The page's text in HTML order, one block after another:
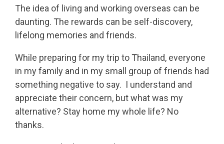
The idea of living and working overseas can be
daunting. The rewards can be self-discovery,
lifelong memories and friends.
While preparing for my trip to Thailand, everyone
in my family and in my small group of friends had
something negative to say. I understand and
appreciate their concern, but what was my
alternative? Stay home my whole life? No
thanks.